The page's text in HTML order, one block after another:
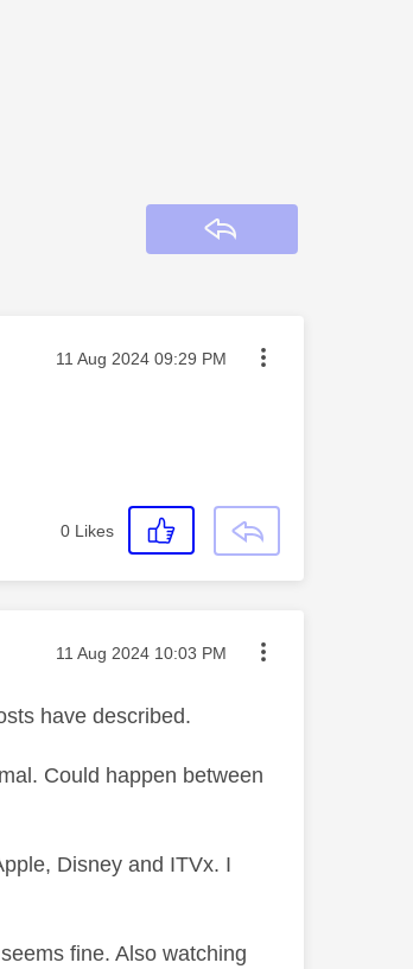
Message posted on
‎11 Aug 2024 09:29 PM
0 Likes
Message posted on
‎11 Aug 2024 10:03 PM
have described.
Could happen between
Disney and ITVx. I
fine. Also watching